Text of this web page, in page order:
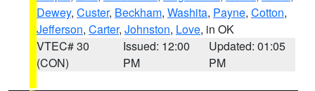
Dewey, Custer, Beckham, Washita, Payne, Cotton,
Jefferson, Carter, Johnston, Love, in OK
VTEC# 30
(CON)
Issued: 12:00
PM
Updated: 01:05
PM